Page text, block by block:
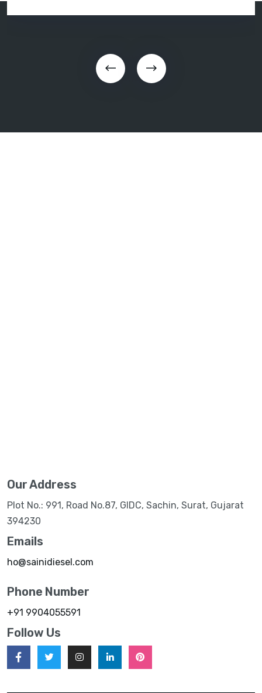
Our Address
Plot No.: 991, Road No.87, GIDC, Sachin, Surat, Gujarat
394230
Emails
ho@sainidiesel.com
Phone Number
+91 9904055591
Follow Us